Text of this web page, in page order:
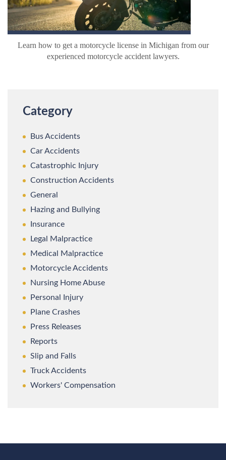
Learn how to get a motorcycle license in Michigan from our
experienced motorcycle accident lawyers.
Category
Bus Accidents
Car Accidents
Catastrophic Injury
Construction Accidents
General
Hazing and Bullying
Insurance
Legal Malpractice
Medical Malpractice
Motorcycle Accidents
Nursing Home Abuse
Personal Injury
Plane Crashes
Press Releases
Reports
Slip and Falls
Truck Accidents
Workers' Compensation